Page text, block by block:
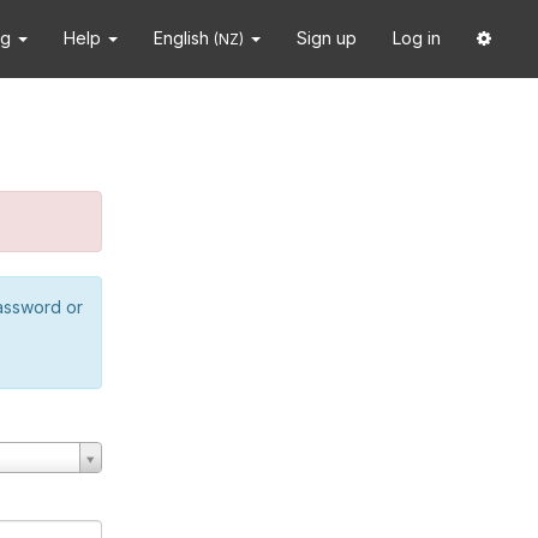
Help English (NZ) Sign up Log in
or